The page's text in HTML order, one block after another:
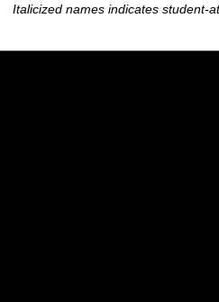
Italicized names indicates student-